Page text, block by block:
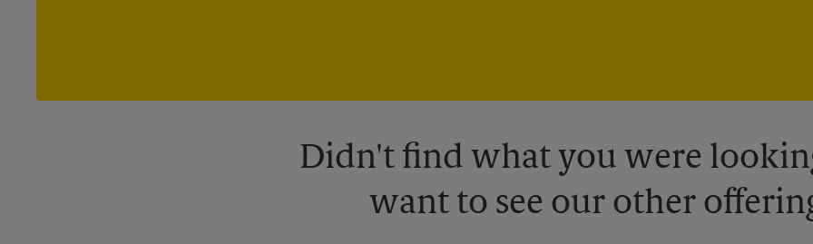
Didn't find what you were
want to see our other